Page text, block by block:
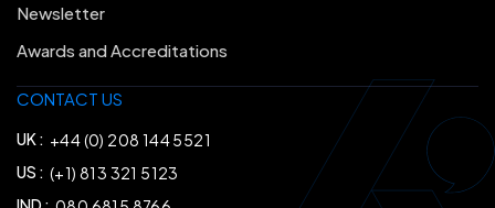
CONTACT US
UK : +44 (0) 208 144 5521
US : (+1) 813 321 5123
Newsletter
Awards and Accreditations